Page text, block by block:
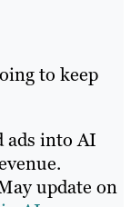
to keep
ads into AI
update on